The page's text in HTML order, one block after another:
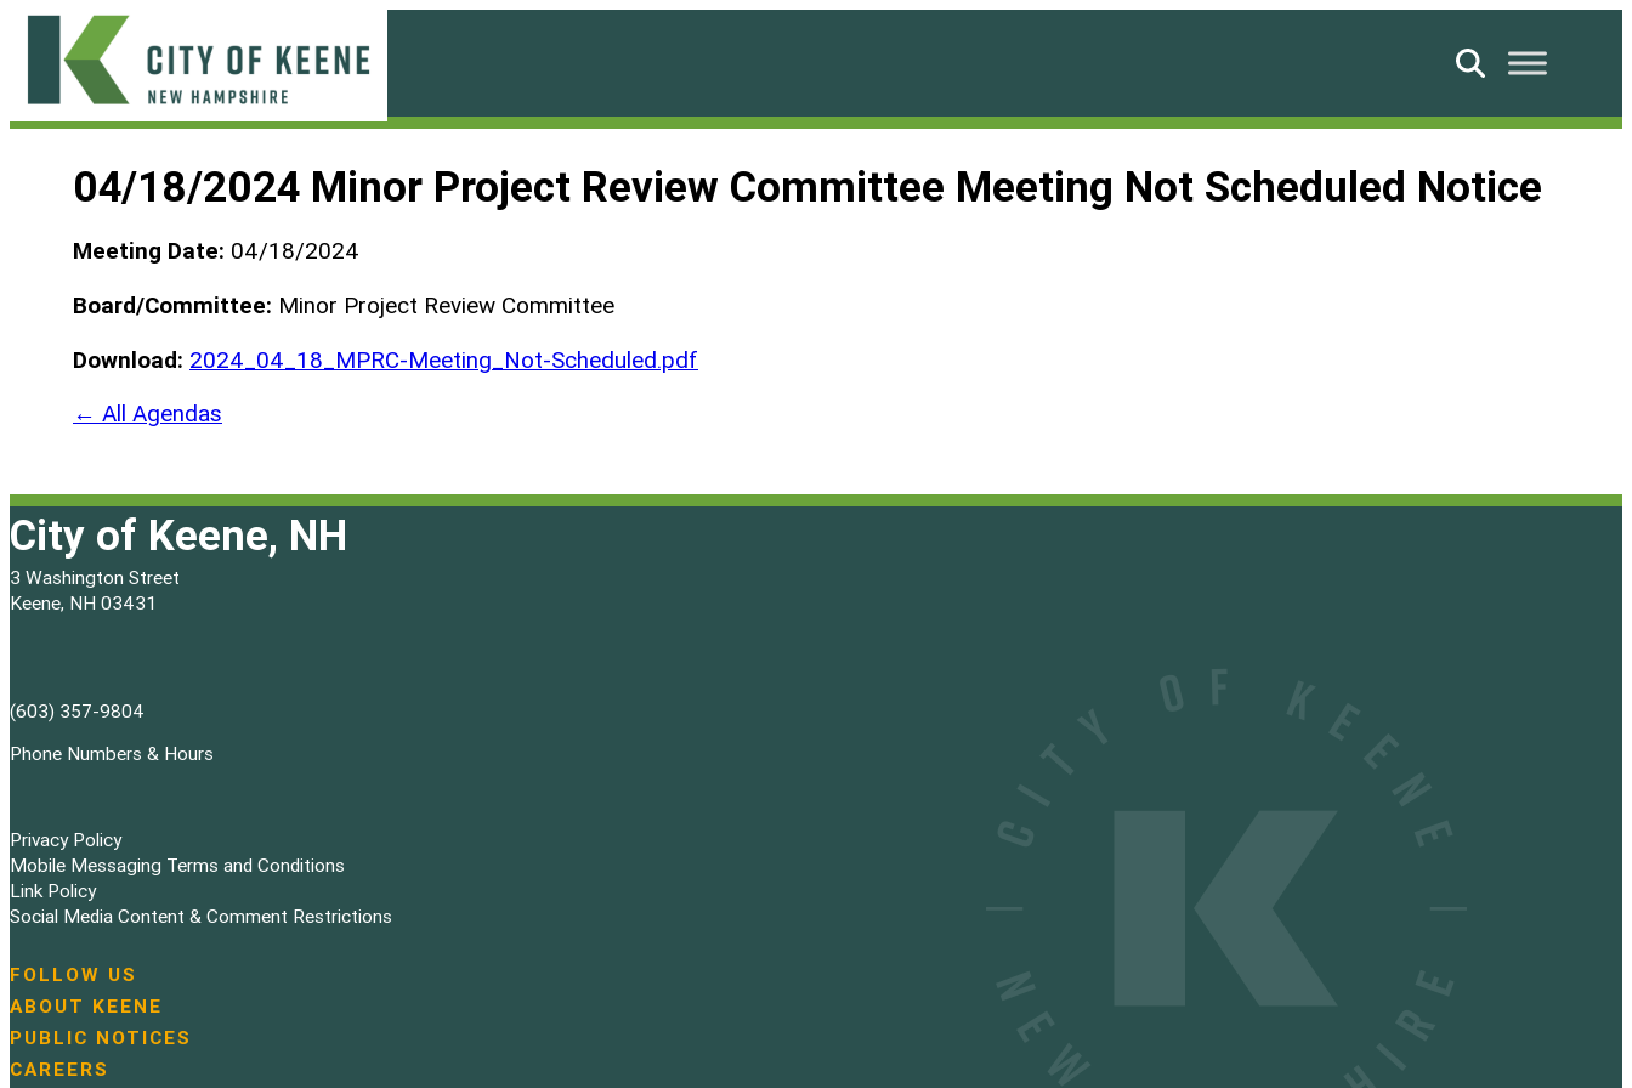
Skip
content
Search
04/18/2024 Minor Project Review Committee Meeting Not Scheduled Notice
Meeting Date: 04/18/2024
Board/Committee: Minor Project Review Committee
Download: 2024_04_18_MPRC-Meeting_Not-Scheduled.pdf
← All Agendas
City of Keene, NH
3 Washington Street
Keene, NH 03431
(603) 357-9804
Phone Numbers & Hours
Privacy Policy
Mobile Messaging Terms and Conditions
Link Policy
Social Media Content & Comment Restrictions
N
a
v
i
FOLLOW US
ABOUT KEENE
PUBLIC NOTICES
CAREERS